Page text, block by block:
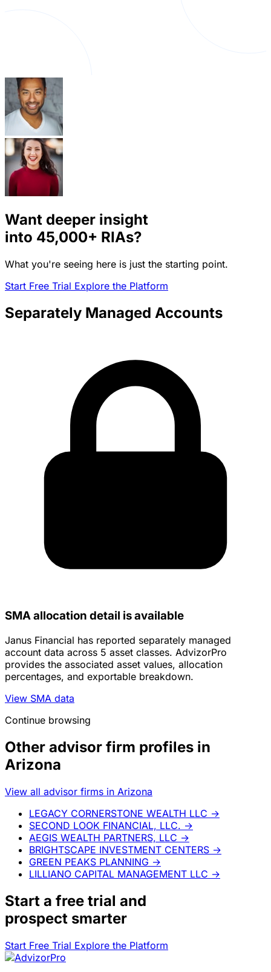
Want deeper insight
into 45,000+ RIAs?
What you're seeing here is just the starting point.
Start Free Trial Explore the Platform
Separately Managed Accounts
SMA allocation detail is available
Janus Financial has reported separately managed
account data across 5 asset classes. AdvizorPro
provides the associated asset values, allocation
percentages, and exportable breakdown.
View SMA data
Continue browsing
Other advisor firm profiles in
Arizona
View all advisor firms in Arizona
LEGACY CORNERSTONE WEALTH LLC →
SECOND LOOK FINANCIAL, LLC. →
AEGIS WEALTH PARTNERS, LLC →
BRIGHTSCAPE INVESTMENT CENTERS →
GREEN PEAKS PLANNING →
LILLIANO CAPITAL MANAGEMENT LLC →
Start a free trial and
prospect smarter
Start Free Trial Explore the Platform